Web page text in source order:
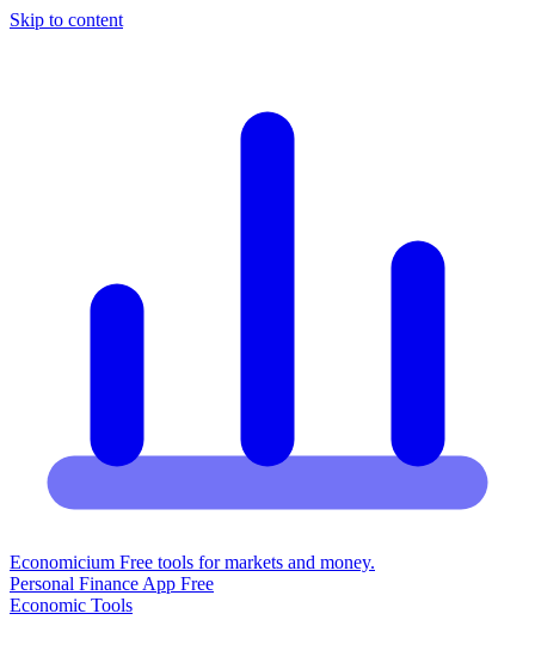
Skip to content
Economicium Free tools for markets and money.
Personal Finance App Free
Economic Tools